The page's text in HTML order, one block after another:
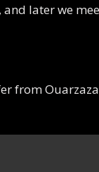
later we
from